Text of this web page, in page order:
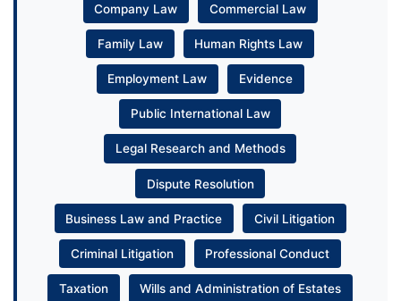
Company Law Commercial Law
Family Law Human Rights Law
Employment Law Evidence
Public International Law
Legal Research and Methods
Dispute Resolution
Business Law and Practice Civil Litigation
Criminal Litigation Professional Conduct
Taxation Wills and Administration of Estates